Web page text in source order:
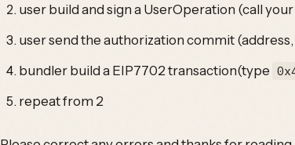
user build and sign a UserOperation (call your
user send the authorization commit
bundler build a EIP7702 transaction(type
repeat from 2